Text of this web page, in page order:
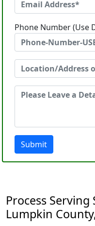
Phone Number (Use
Submit
Process Serving
Lumpkin